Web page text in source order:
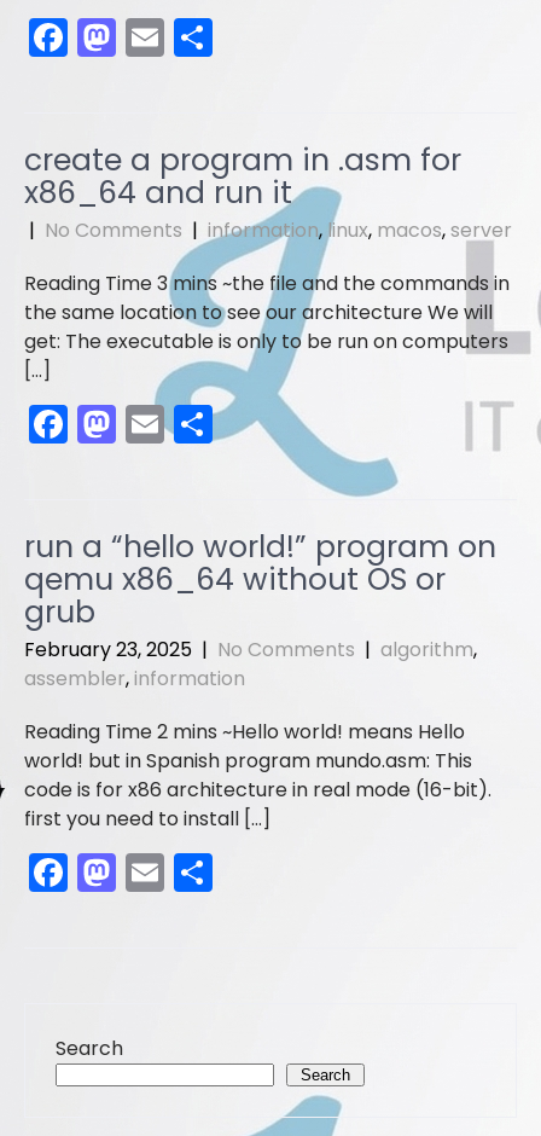
F
a
e
b
o
o
k
M
a
o
d
o
n
E
m
l e
create a program in .asm for
x86_64 and run it
| No Comments | information, linux, macos,server
the file and the commands in
the same location to see our architecture We will
get: The executable is only to be run on computers
[…]
F
a
e
b
o
o
k
M
a
o
d
n
E
m
l
S
e
run a “hello world!” program on
qemu x86_64 without OS or
grub
February 23, 2025 | No Comments | algorithm,
assembler,information
Hello world! means Hello
world! but in Spanish program mundo.asm: This
code is for x86 architecture in real mode (16-bit).
first you need to install […]
F
a
o
o
M
a
o
n
E
m
Search
Search